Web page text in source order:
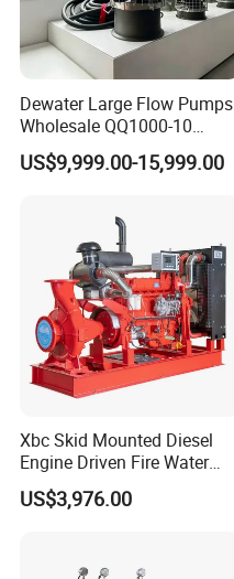
Dewater Large Flow Pumps
Wholesale QQ1000-10
Motor Water Pump
US$9,999.00-15,999.00
Xbc Skid Mounted Diesel
Engine Driven Fire Water
Pump
US$3,976.00